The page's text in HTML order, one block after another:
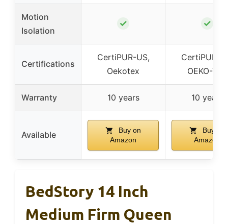
Motion
Isolation
✓ ✓
Certifications
CertiPUR-US,
Oekotex
CertiPUR-
OEKO-TEX
Warranty 10 years 10 years
Available
Buy on
Amazon
Buy on
Amazon
BedStory 14 Inch
Medium Firm Queen